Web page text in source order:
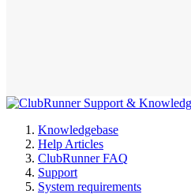
Knowledgebase
Help Articles
ClubRunner FAQ
Support
System requirements